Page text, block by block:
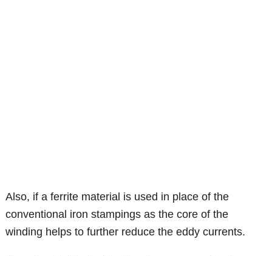
Also, if a ferrite material is used in place of the
conventional iron stampings as the core of the
winding helps to further reduce the eddy currents.